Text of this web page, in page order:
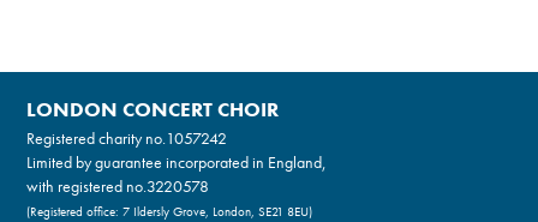
LONDON CONCERT CHOIR
Registered charity no.1057242
Limited by guarantee incorporated in England,
with registered no.3220578
(Registered office: 7 Ildersly Grove, London, SE21 8EU)